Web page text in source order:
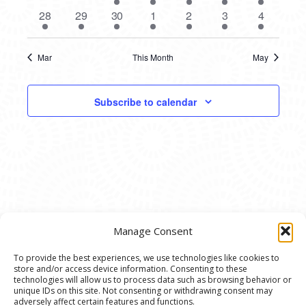
Manage Consent
To provide the best experiences, we use technologies like cookies to
store and/or access device information. Consenting to these
technologies will allow us to process data such as browsing behavior or
unique IDs on this site. Not consenting or withdrawing consent may
adversely affect certain features and functions.
event
events
events
events
events
1
event
28
1
event
29
1
event
30
1
event
1
2
events
2
1
event
3
1
event
4
Mar This Month May
Subscribe to calendar
© 2020 Ann Arbor Art Center. All Rights Reserved.
117 W. Liberty St., Ann Arbor, MI. 48104 | (734)